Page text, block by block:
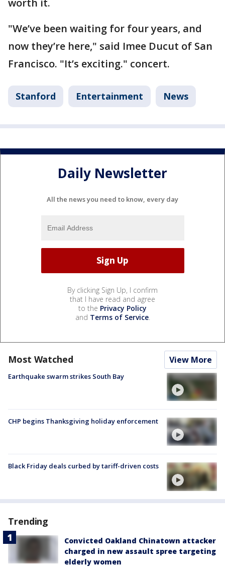
worth it.
"We’ve been waiting for four years, and
now they’re here," said Imee Ducut of San
Francisco. "It’s exciting." concert.
Stanford Entertainment News
Daily Newsletter
All the news you need to know, every day
By clicking Sign Up, I confirm
that I have read and agree
to the Privacy Policy
and Terms of Service.
Most Watched View More
Earthquake swarm strikes South Bay
CHP begins Thanksgiving holiday enforcement
Black Friday deals curbed by tariff-driven costs
Trending
Convicted Oakland Chinatown attacker
charged in new assault spree targeting
elderly women